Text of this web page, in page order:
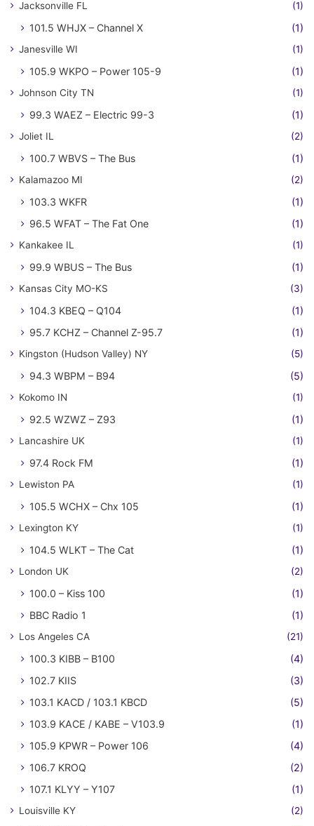
Jacksonville FL (1)
101.5 WHJX – Channel X (1)
Janesville WI (1)
105.9 WKPO – Power 105-9 (1)
Johnson City TN (1)
99.3 WAEZ – Electric 99-3 (1)
Joliet IL (2)
100.7 WBVS – The Bus (1)
Kalamazoo MI (2)
103.3 WKFR
(1)
96.5 WFAT – The Fat One
(1)
Kankakee IL (1)
99.9 WBUS – The Bus (1)
Kansas City MO-KS (3)
104.3 KBEQ – Q104
(1)
95.7 KCHZ – Channel Z-95.7
(1)
Kingston (Hudson Valley) NY (5)
94.3 WBPM – B94 (5)
Kokomo IN (1)
92.5 WZWZ – Z93 (1)
Lancashire UK (1)
97.4 Rock FM (1)
Lewiston PA (1)
105.5 WCHX – Chx 105 (1)
Lexington KY (1)
104.5 WLKT – The Cat (1)
London UK (2)
100.0 – Kiss 100
(1)
BBC Radio 1
(1)
Los Angeles CA (21)
100.3 KIBB – B100
(4)
102.7 KIIS
(3)
103.1 KACD / 103.1 KBCD
(5)
103.9 KACE / KABE – V103.9
(1)
105.9 KPWR – Power 106
(4)
106.7 KROQ
(2)
107.1 KLYY – Y107
(1)
Louisville KY (2)